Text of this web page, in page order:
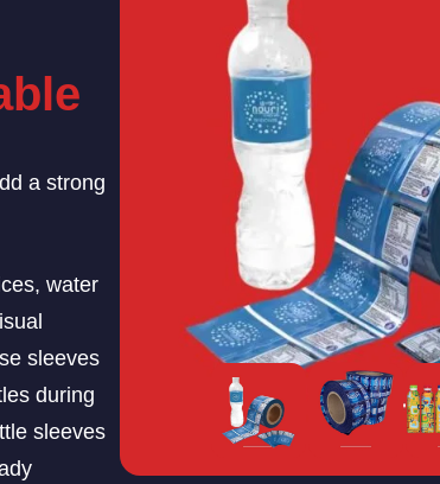
a strong
water
sleeves
during
sleeves